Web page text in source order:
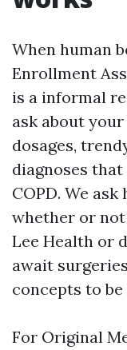
When human
Enrollment
is a informal
ask about
dosages,
diagnoses
COPD. We
whether or
Lee Health or
await
concepts to
For Original